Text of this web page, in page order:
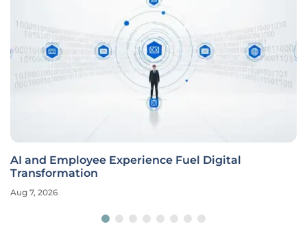
AI and Employee Experience Fuel Digital
Transformation
Aug 7, 2026